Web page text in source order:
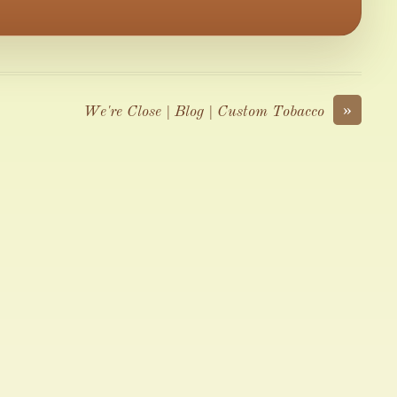
»
We're Close | Blog | Custom Tobacco